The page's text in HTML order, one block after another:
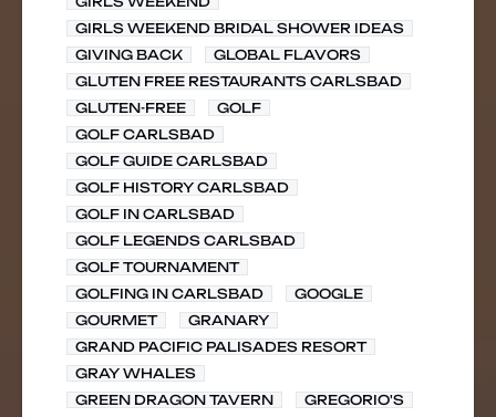
GIRLS WEEKEND BRIDAL SHOWER IDEAS
GIVING BACK
GLOBAL FLAVORS
GLUTEN FREE RESTAURANTS CARLSBAD
GLUTEN-FREE
GOLF
GOLF CARLSBAD
GOLF GUIDE CARLSBAD
GOLF HISTORY CARLSBAD
GOLF IN CARLSBAD
GOLF LEGENDS CARLSBAD
GOLF TOURNAMENT
GOLFING IN CARLSBAD
GOOGLE
GOURMET
GRANARY
GRAND PACIFIC PALISADES RESORT
GRAY WHALES
GREEN DRAGON TAVERN
GREGORIO'S